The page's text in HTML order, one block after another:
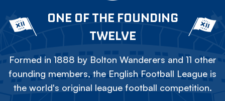
ONE OF THE FOUNDING
TWELVE
Formed in 1888 by Bolton Wanderers and 11 other
founding members, the English Football League is
the world's original league football competition.